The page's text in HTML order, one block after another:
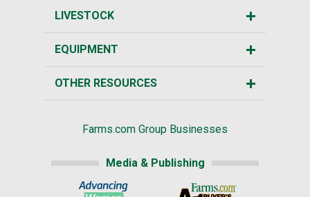
LIVESTOCK
EQUIPMENT
OTHER RESOURCES
Farms.com Group Businesses
Media & Publishing